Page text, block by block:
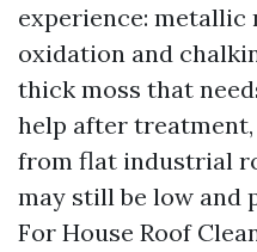
experience: metallic
oxidation and
thick moss that
help after
from flat industrial
may still be low and
For House Roof